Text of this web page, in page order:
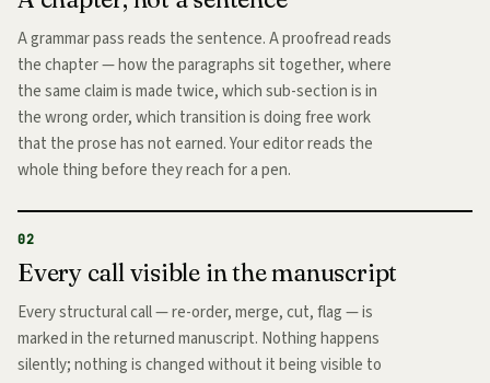
A grammar pass reads the sentence. A proofread reads
the chapter — how the paragraphs sit together, where
the same claim is made twice, which sub-section is in
the wrong order, which transition is doing free work
that the prose has not earned. Your editor reads the
whole thing before they reach for a pen.
02
Every call visible in the manuscript
Every structural call — re-order, merge, cut, flag — is
marked in the returned manuscript. Nothing happens
silently; nothing is changed without it being visible to